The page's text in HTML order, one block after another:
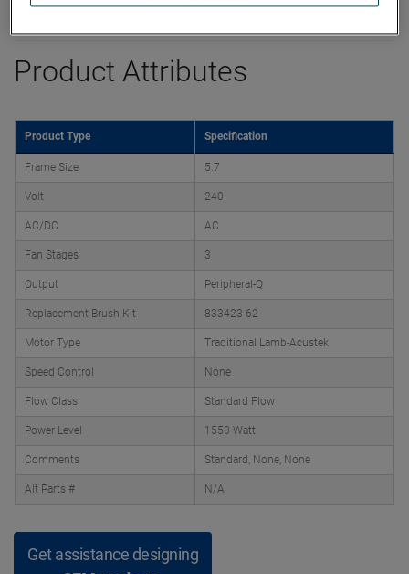
Product Attributes
Product Type Specification
Frame Size 5.7
Volt 240
AC/DC AC
Fan Stages 3
Output Peripheral-Q
Replacement Brush Kit 833423-62
Motor Type Traditional Lamb-Acustek
Speed Control None
Flow Class Standard Flow
Power Level 1550 Watt
Comments Standard, None, None
Alt Parts # N/A
Get assistance designing